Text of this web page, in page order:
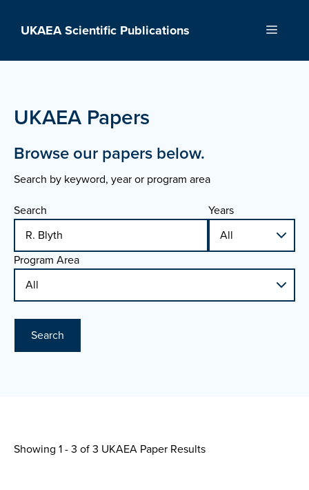
UKAEA Scientific Publications Menu
UKAEA Papers
Browse our papers below.
Search by keyword, year or program area
Search
Years
Program Area
Search
Showing 1 - 3 of3 UKAEA Paper Results